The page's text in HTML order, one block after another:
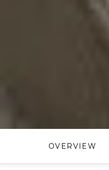
OVERVIEW